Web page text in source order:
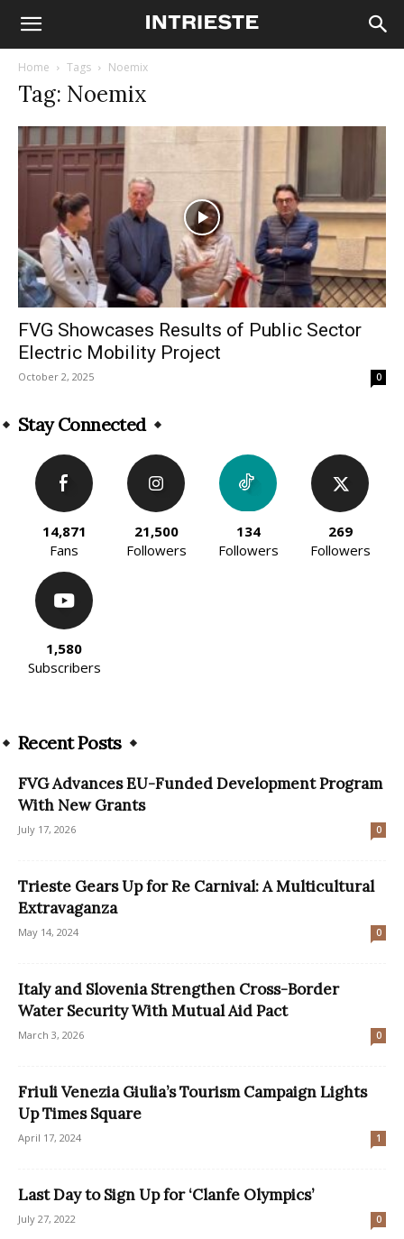
Home Tags Noemix
Tag: Noemix
FVG Showcases Results of Public Sector
Electric Mobility Project
October 2, 2025 0
Stay Connected
14,871
Fans
21,500
Followers
134
Followers
269
Followers
1,580
Subscribers
Recent Posts
FVG Advances EU-Funded Development Program
With New Grants
July 17, 2026 0
Trieste Gears Up for Re Carnival: A Multicultural
Extravaganza
May 14, 2024 0
Italy and Slovenia Strengthen Cross-Border
Water Security With Mutual Aid Pact
March 3, 2026 0
Friuli Venezia Giulia’s Tourism Campaign Lights
Up Times Square
April 17, 2024 1
Last Day to Sign Up for ‘Clanfe Olympics’
July 27, 2022 0